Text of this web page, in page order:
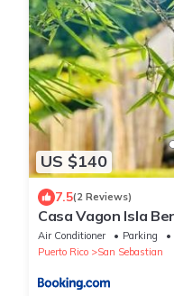
US $140
7.5(2 Reviews)
Casa Vagon Isla
Air Conditioner Parking
Puerto Rico
San Sebastian